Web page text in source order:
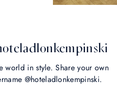
world in style. Share your own
@hoteladlonkempinski.